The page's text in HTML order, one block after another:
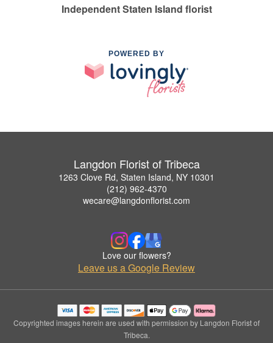
Independent Staten Island florist
POWERED BY
Langdon Florist of Tribeca
1263 Clove Rd, Staten Island, NY 10301
(212) 962-4370
wecare@langdonflorist.com
Love our flowers?
Leave us a Google Review
Copyrighted images herein are used with permission by Langdon Florist of
Tribeca.